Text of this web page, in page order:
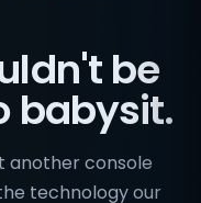
be
babysit.
another console
technology our